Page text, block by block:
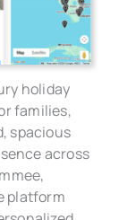
holiday
families,
spacious
across
platform